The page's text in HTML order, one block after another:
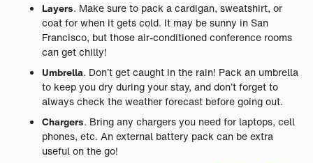
Layers. Make sure to pack a cardigan, sweatshirt, or
coat for when it gets cold. It may be sunny in San
Francisco, but those air-conditioned conference rooms
can get chilly!
Umbrella. Don’t get caught in the rain! Pack an umbrella
to keep you dry during your stay, and don’t forget to
always check the weather forecast before going out.
Chargers. Bring any chargers you need for laptops, cell
phones, etc. An external battery pack can be extra
useful on the go!